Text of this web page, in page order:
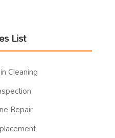
List
Cleaning
Repair